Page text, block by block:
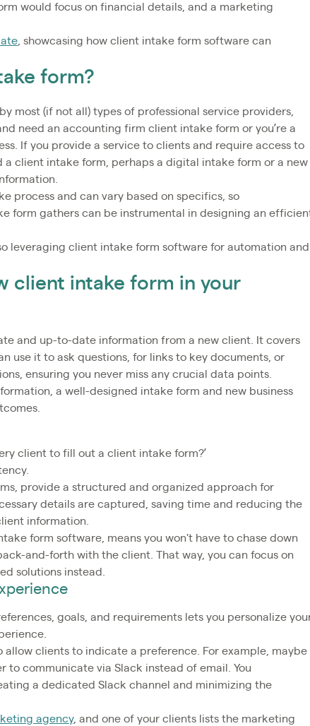
would focus on financial details, and a marketing
, showcasing how client intake form software can
form?
most (if not all) types of professional service providers,
need an accounting firm client intake form or you’re a
If you provide a service to clients and require access to
client intake form, perhaps a digital intake form or a new
process and can vary based on specifics, so
form gathers can be instrumental in designing an
leveraging client intake form software for automation and
client intake form in your
and up-to-date information from a new client. It covers
use it to ask questions, for links to key documents, or
ensuring you never miss any crucial data points.
a well-designed intake form and new business
client to fill out a client intake form?’
provide a structured and organized approach for
details are captured, saving time and reducing the
information.
form software, means you won't have to chase down
and-forth with the client. That way, you can focus on
solutions instead.
goals, and requirements lets you personalize
clients to indicate a preference. For example, maybe
communicate via Slack instead of email. You
a dedicated Slack channel and minimizing the
agency, and one of your clients lists the marketing